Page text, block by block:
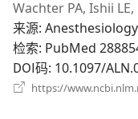
Wachter PA, Ishii
来源‎:
检索‎: PubMed
DOI码‎: 10.1097/
https://